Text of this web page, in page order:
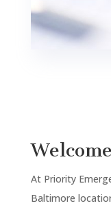
At Priority
Baltimore